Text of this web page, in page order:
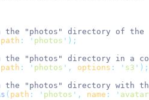
"photos" directory of the
path : ' photos ' );
"photos" directory in a
path : ' photos ' , options : ' s3 ' );
"photos" directory with
( path : ' photos ' , name : ' avatar